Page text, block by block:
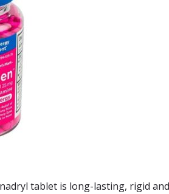
tablet is long-lasting, rigid